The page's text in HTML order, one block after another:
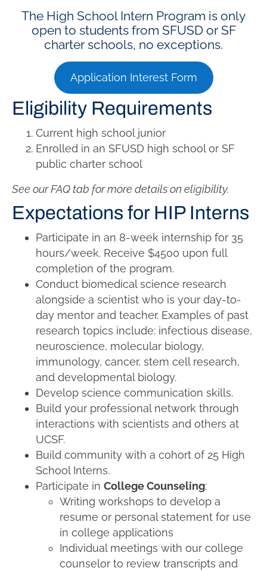
The High School Intern Program is only
open to students from SFUSD or SF
charter schools, no exceptions.
Application Interest Form
Eligibility Requirements
Current high school junior
Enrolled in an SFUSD high school or SF
public charter school
See our FAQ tab for more details on eligibility.
Expectations for HIP Interns
Participate in an 8-week internship for 35
hours/week. Receive $4500 upon full
completion of the program.
Conduct biomedical science research
alongside a scientist who is your day-to-
day mentor and teacher. Examples of past
research topics include: infectious disease,
neuroscience, molecular biology,
immunology, cancer, stem cell research,
and developmental biology.
Develop science communication skills.
Build your professional network through
interactions with scientists and others at
UCSF.
Build community with a cohort of 25 High
School Interns.
Participate in College Counseling:
Writing workshops to develop a
resume or personal statement for use
in college applications
Individual meetings with our college
counselor to review transcripts and